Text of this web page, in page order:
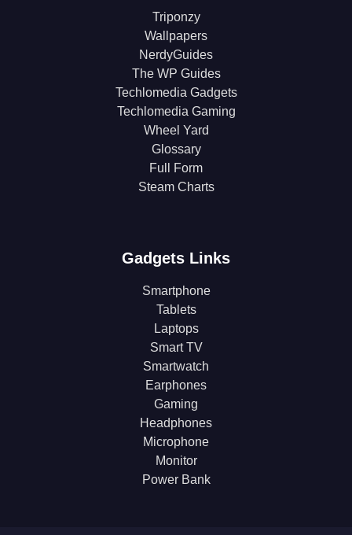
Triponzy
Wallpapers
NerdyGuides
The WP Guides
Techlomedia Gadgets
Techlomedia Gaming
Wheel Yard
Glossary
Full Form
Steam Charts
Gadgets Links
Smartphone
Tablets
Laptops
Smart TV
Smartwatch
Earphones
Gaming
Headphones
Microphone
Monitor
Power Bank